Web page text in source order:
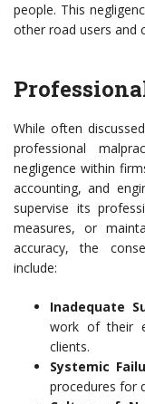
people. This
other road users and
While often
professional
negligence within
accounting, and
supervise its
measures, or
accuracy, the
include:
Inadequate
work of their
clients.
Systemic
procedures for